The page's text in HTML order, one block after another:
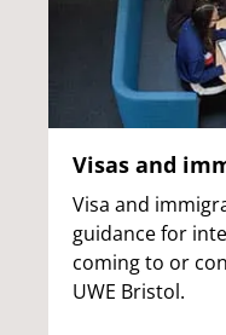
Visas and
Visa and
guidance for
coming to or
UWE Bristol.